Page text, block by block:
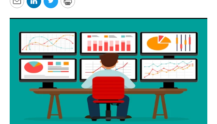
EmailLinkedIn
TwitterPrint